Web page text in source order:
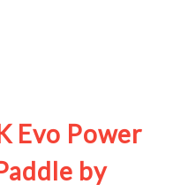
Evo Power
by